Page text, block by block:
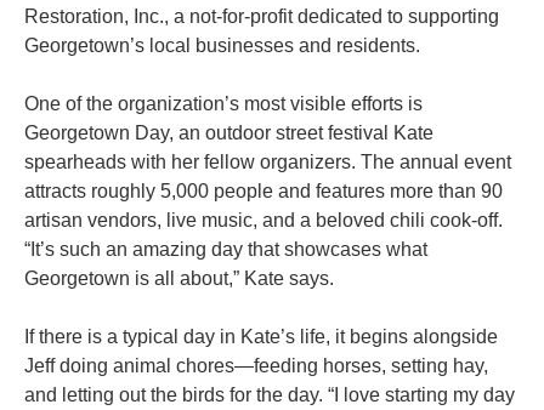
Restoration, Inc., a not-for-profit dedicated to supporting
Georgetown’s local businesses and residents.
One of the organization’s most visible efforts is
Georgetown Day, an outdoor street festival Kate
spearheads with her fellow organizers. The annual event
attracts roughly 5,000 people and features more than 90
artisan vendors, live music, and a beloved chili cook-off.
“It’s such an amazing day that showcases what
Georgetown is all about,” Kate says.
If there is a typical day in Kate’s life, it begins alongside
Jeff doing animal chores—feeding horses, setting hay,
and letting out the birds for the day. “I love starting my day